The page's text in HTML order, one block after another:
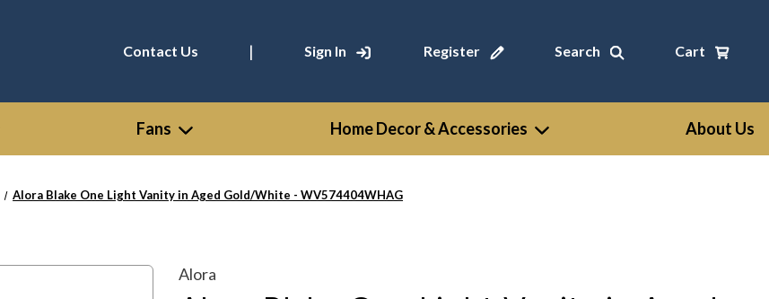
Contact Us | Sign In Register Search Cart
Fans Home Decor & Accessories About Us
Alora Blake One Light Vanity in Aged Gold/White - WV574404WHAG
Alora